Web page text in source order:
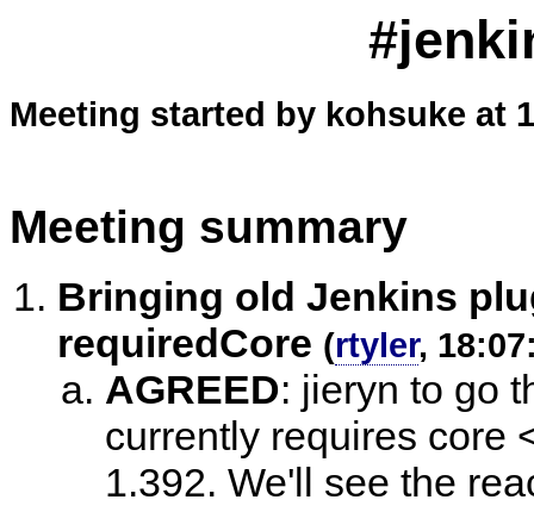
Meeting started by kohsuke at
Meeting summary
Bringing old Jenkins
requiredCore (rtyler,
AGREED: jieryn to go
currently requires core
1.392. We'll see the